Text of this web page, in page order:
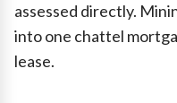
assessed directly.
into one chattel
lease.